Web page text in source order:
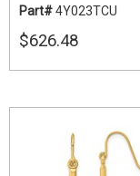
Part#4Y023TCU
$626.48